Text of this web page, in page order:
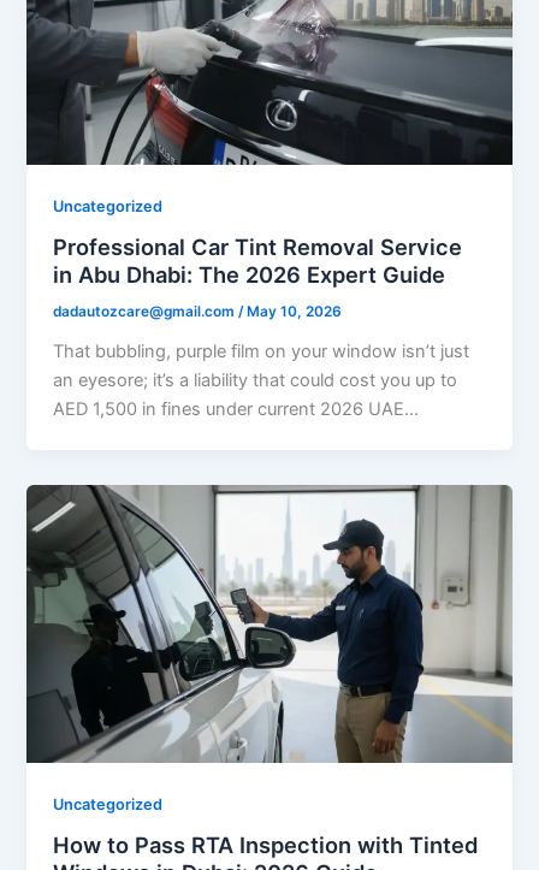
Uncategorized
Professional Car Tint Removal Service
in Abu Dhabi: The 2026 Expert Guide
dadautozcare@gmail.com/ May 10, 2026
That bubbling, purple film on your window isn’t just
an eyesore; it’s a liability that could cost you up to
AED 1,500 in fines under current 2026 UAE…
Uncategorized
How to Pass RTA Inspection with Tinted